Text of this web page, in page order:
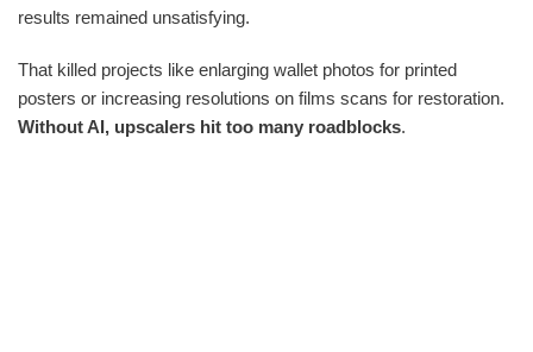
results remained unsatisfying.
That killed projects like enlarging wallet photos for printed
posters or increasing resolutions on films scans for restoration.
Without AI, upscalers hit too many roadblocks.